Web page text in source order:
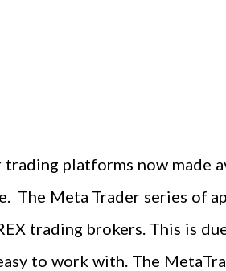
platforms now made
The Meta Trader series of
trading brokers. This is
to work with. The